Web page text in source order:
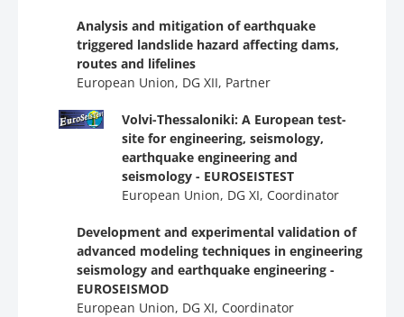
Analysis and mitigation of earthquake
triggered landslide hazard affecting dams,
routes and lifelines
European Union, DG ΧΙΙ, Partner
Volvi-Thessaloniki: A European test-
site for engineering, seismology,
earthquake engineering and
seismology - EUROSEISTEST
European Union, DG ΧΙ, Coordinator
Development and experimental validation of
advanced modeling techniques in engineering
seismology and earthquake engineering -
EUROSEISMOD
European Union, DG ΧΙ, Coordinator